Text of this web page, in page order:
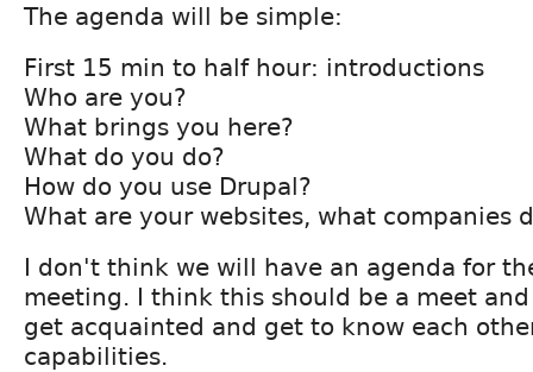
The agenda will be simple:
First 15 min to half hour: introductions
Who are you?
What brings you here?
What do you do?
How do you use Drupal?
What are your websites, what companies
I don't think we will have an agenda for
meeting. I think this should be a meet
get acquainted and get to know each
capabilities.